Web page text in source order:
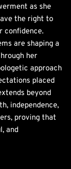
as she
the right to
confidence.
are shaping a
her
approach
placed
beyond
independence,
proving that
and